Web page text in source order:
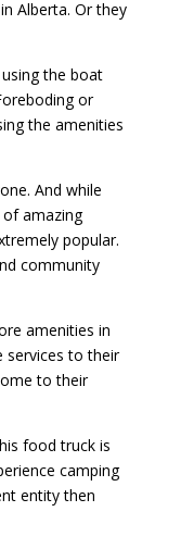
Alberta. Or they
the boat
or
the amenities
And while
amazing
popular.
community
amenities in
services to their
to their
food truck is
camping
entity then